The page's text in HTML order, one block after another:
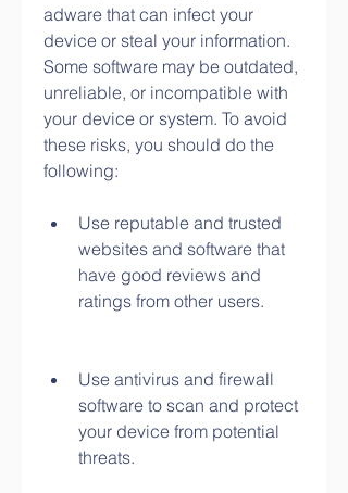
adware that can infect your
device or steal your information.
Some software may be outdated,
unreliable, or incompatible with
your device or system. To avoid
these risks, you should do the
following:
Use reputable and trusted
websites and software that
have good reviews and
ratings from other users.
Use antivirus and firewall
software to scan and protect
your device from potential
threats.